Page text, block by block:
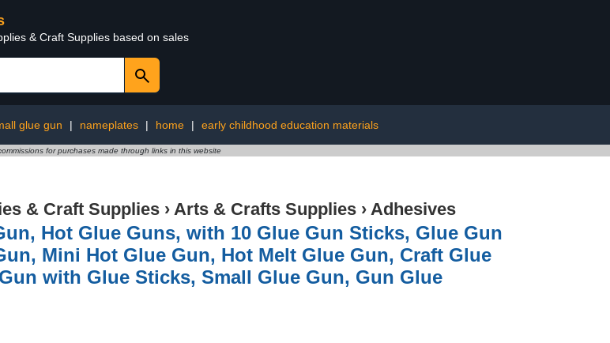
& Craft Supplies based on sales
glue gun | nameplates | home | early childhood education materials
for purchases made through links in this website
& Craft Supplies › Arts & Crafts Supplies › Adhesives
Hot Glue Guns, with 10 Glue Gun Sticks, Glue Gun
Mini Hot Glue Gun, Hot Melt Glue Gun, Craft Glue
with Glue Sticks, Small Glue Gun, Gun Glue